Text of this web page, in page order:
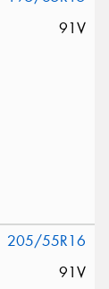
91V
205/55R16
91V